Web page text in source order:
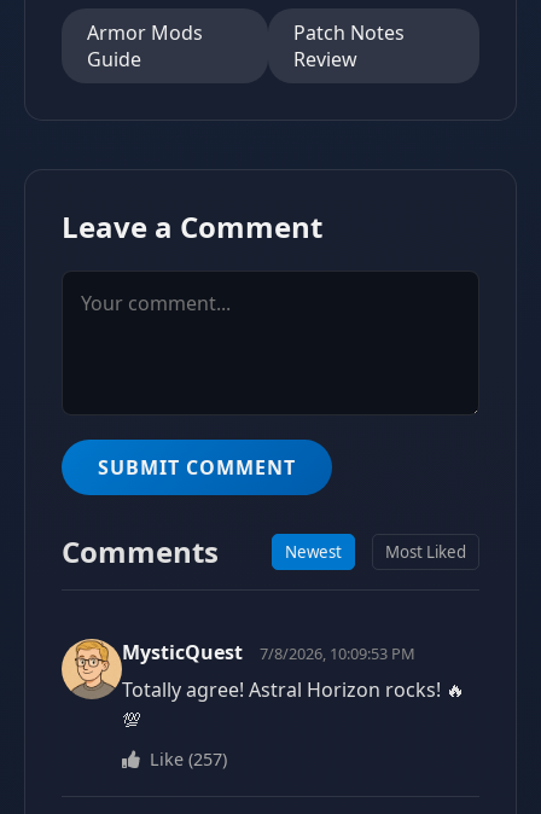
Armor Mods
Guide
Patch Notes
Review
Leave a Comment
SUBMIT COMMENT
Comments Newest Most Liked
MysticQuest 7/8/2026, 10:09:53 PM
Totally agree! Astral Horizon rocks! 🔥
💯
Like (257)